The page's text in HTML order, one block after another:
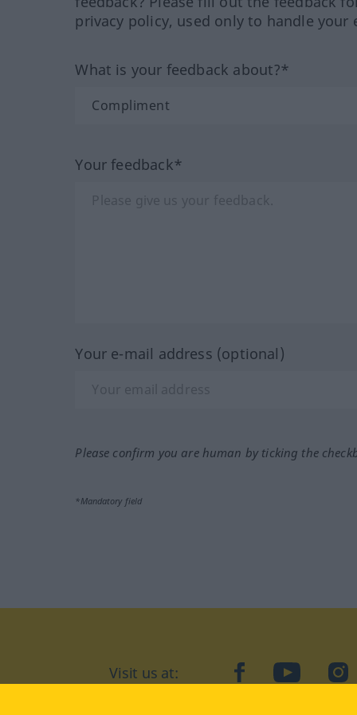
privacy policy, used only to handle your
What is your feedback about?*
Your feedback*
Your e-mail address (optional)
Please confirm you are human by ticking the
*Mandatory field
Visit us at: facebookYouTube